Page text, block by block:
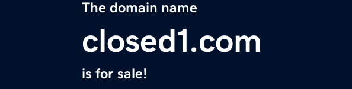
The domain name
closed1.com
is for sale!